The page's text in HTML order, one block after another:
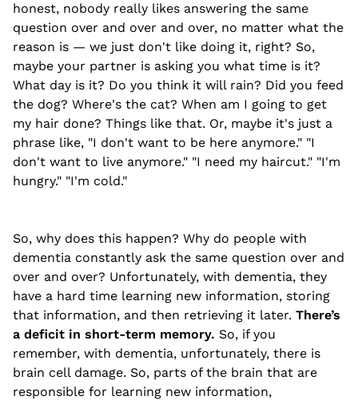
honest, nobody really likes answering the same
question over and over and over, no matter what the
reason is — we just don't like doing it, right? So,
maybe your partner is asking you what time is it?
What day is it? Do you think it will rain? Did you feed
the dog? Where's the cat? When am I going to get
my hair done? Things like that. Or, maybe it's just a
phrase like, "I don't want to be here anymore." "I
don't want to live anymore." "I need my haircut." "I'm
hungry." "I'm cold."
So, why does this happen? Why do people with
dementia constantly ask the same question over and
over and over? Unfortunately, with dementia, they
have a hard time learning new information, storing
that information, and then retrieving it later. There’s
a deficit in short-term memory. So, if you
remember, with dementia, unfortunately, there is
brain cell damage. So, parts of the brain that are
responsible for learning new information,